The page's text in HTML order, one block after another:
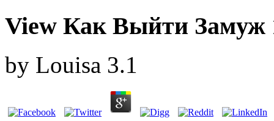
View Как Выйти Замуж
by Louisa 3.1